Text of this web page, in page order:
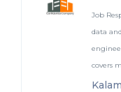
Job
data
covers